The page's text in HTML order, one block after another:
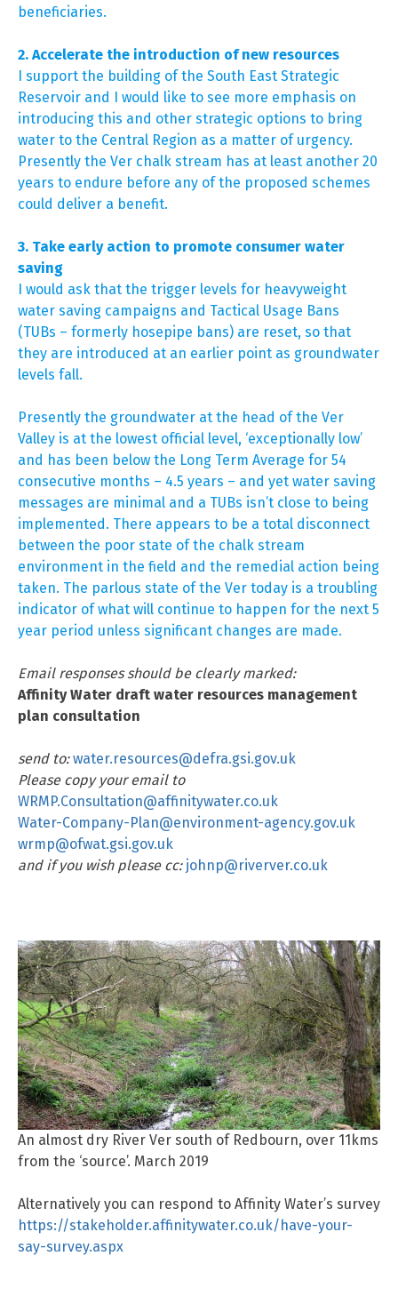
beneficiaries.
2. Accelerate the introduction of new resources
I support the building of the South East Strategic
Reservoir and I would like to see more emphasis on
introducing this and other strategic options to bring
water to the Central Region as a matter of urgency.
Presently the Ver chalk stream has at least another 20
years to endure before any of the proposed schemes
could deliver a benefit.
3. Take early action to promote consumer water
saving
I would ask that the trigger levels for heavyweight
water saving campaigns and Tactical Usage Bans
(TUBs – formerly hosepipe bans) are reset, so that
they are introduced at an earlier point as groundwater
levels fall.
Presently the groundwater at the head of the Ver
Valley is at the lowest official level, ‘exceptionally low’
and has been below the Long Term Average for 54
consecutive months – 4.5 years – and yet water saving
messages are minimal and a TUBs isn’t close to being
implemented. There appears to be a total disconnect
between the poor state of the chalk stream
environment in the field and the remedial action being
taken. The parlous state of the Ver today is a troubling
indicator of what will continue to happen for the next 5
year period unless significant changes are made.
Email responses should be clearly marked:
Affinity Water draft water resources management
plan consultation
send to: water.resources@defra.gsi.gov.uk
Please copy your email to
WRMP.Consultation@affinitywater.co.uk
Water-Company-Plan@environment-agency.gov.uk
wrmp@ofwat.gsi.gov.uk
and if you wish please cc: johnp@riverver.co.uk
An almost dry River Ver south of Redbourn, over 11kms
from the ‘source’. March 2019
Alternatively you can respond to Affinity Water’s survey
https://stakeholder.affinitywater.co.uk/have-your-
say-survey.aspx